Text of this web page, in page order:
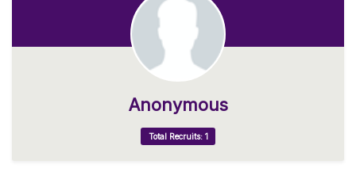
Anonymous
Total Recruits: 1